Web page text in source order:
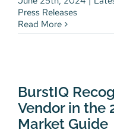
Press Releases
Read More
BurstIQ
Vendor in the
Market Guide